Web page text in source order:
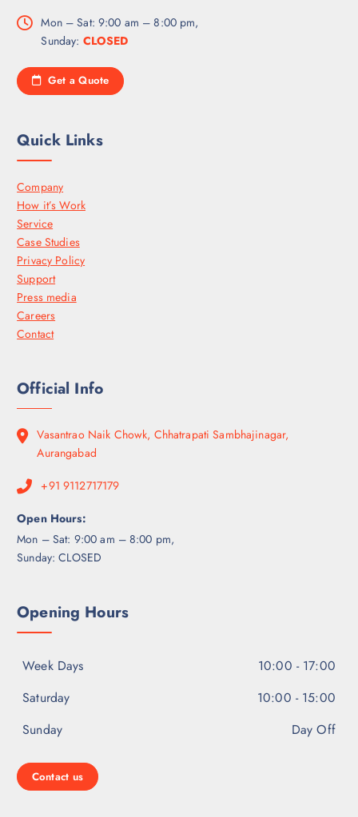
Mon – Sat: 9:00 am – 8:00 pm,
Sunday: CLOSED
Get a Quote
Quick Links
Company
How it’s Work
Service
Case Studies
Privacy Policy
Support
Press media
Careers
Contact
Official Info
Vasantrao Naik Chowk, Chhatrapati Sambhajinagar,
Aurangabad
+91 9112717179
Open Hours:
Mon – Sat: 9:00 am – 8:00 pm,
Sunday: CLOSED
Opening Hours
Week Days
10:00 - 17:00
Saturday
10:00 - 15:00
Sunday
Day Off
Contact us